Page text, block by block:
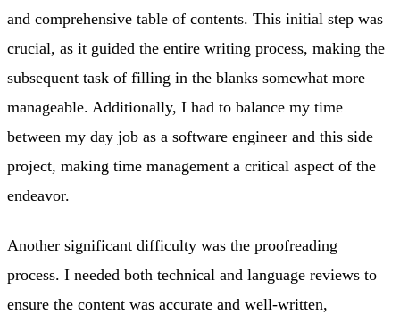
and comprehensive table of contents. This initial step was
crucial, as it guided the entire writing process, making the
subsequent task of filling in the blanks somewhat more
manageable. Additionally, I had to balance my time
between my day job as a software engineer and this side
project, making time management a critical aspect of the
endeavor.
Another significant difficulty was the proofreading
process. I needed both technical and language reviews to
ensure the content was accurate and well-written,